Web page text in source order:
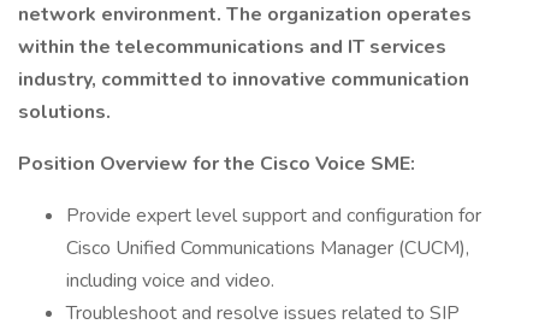
network environment. The organization operates
within the telecommunications and IT services
industry, committed to innovative communication
solutions.
Position Overview for the Cisco Voice SME:
Provide expert level support and configuration for
Cisco Unified Communications Manager (CUCM),
including voice and video.
Troubleshoot and resolve issues related to SIP